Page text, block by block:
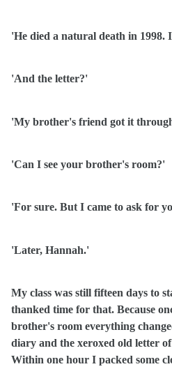
'He died a natural death in 1998.
'And the letter?'
'My brother's friend got it through
'Can I see your brother's room?'
'For sure. But I came to ask for
'Later, Hannah.'
My class was still fifteen days to
thanked time for that. Because
brother's room everything
diary and the xeroxed old letter
Within one hour I packed some